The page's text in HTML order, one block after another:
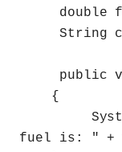
double
String
public
{
fuel is: " +